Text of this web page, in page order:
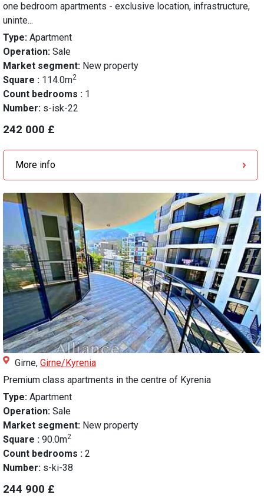
one bedroom apartments - exclusive location, infrastructure,
uninte...
Type: Apartment
Operation: Sale
Market segment: New property
Square : 114.0m2
Count bedrooms : 1
Number: s-isk-22
242 000 £
More info
Girne, Girne/Kyrenia
Premium class apartments in the centre of Kyrenia
Type: Apartment
Operation: Sale
Market segment: New property
Square : 90.0m2
Count bedrooms : 2
Number: s-ki-38
244 900 £